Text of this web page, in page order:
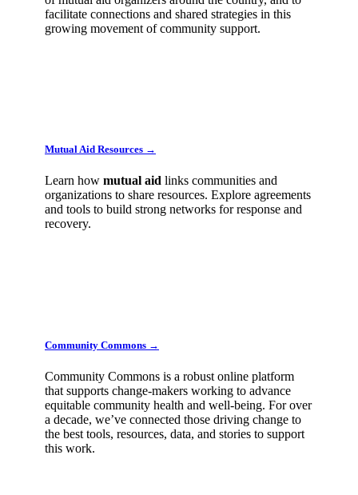
facilitate connections and shared strategies in this
growing movement of community support.
Mutual Aid Resources →
Learn how mutual aid links communities and
organizations to share resources. Explore agreements
and tools to build strong networks for response and
recovery.
Community Commons →
Community Commons is a robust online platform
that supports change-makers working to advance
equitable community health and well-being. For over
a decade, we’ve connected those driving change to
the best tools, resources, data, and stories to support
this work.